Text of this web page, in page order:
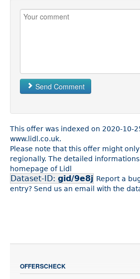
Send Comment
This offer was indexed on 2020-10-
www.lidl.co.uk.
Please note that this offer might
regionally. The detailed
homepage of Lidl
Dataset-ID: gid/9e8j Report a
entry? Send us an email with the
OFFERSCHECK